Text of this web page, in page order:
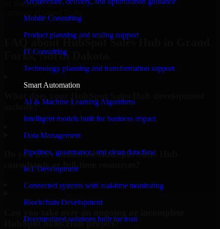
Mobile Consulting
Product planning and scaling support
IT Consulting
Technology planning and transformation support
Smart Automation
AI & Machine Learning Algorithms
Intelligent models built for business impact
Data Management
Pipelines, governance, and clean data flow
IoT Development
Connected systems with real-time monitoring
Blockchain Development
Decentralized solutions built for trust
#1 Software
Request Consultation
FAQ about HubSpot Sales Hub in Grand
Forks, North Dakota.
include?
Do you offer dedicated HubSpot Sales Hub
consultants or full-time resources?
HubSpot Sales Hub project?